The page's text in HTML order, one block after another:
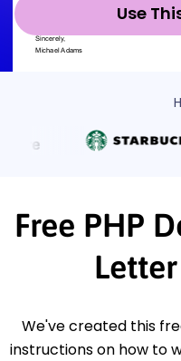
Use
Free PHP
We've created this
instructions on how to